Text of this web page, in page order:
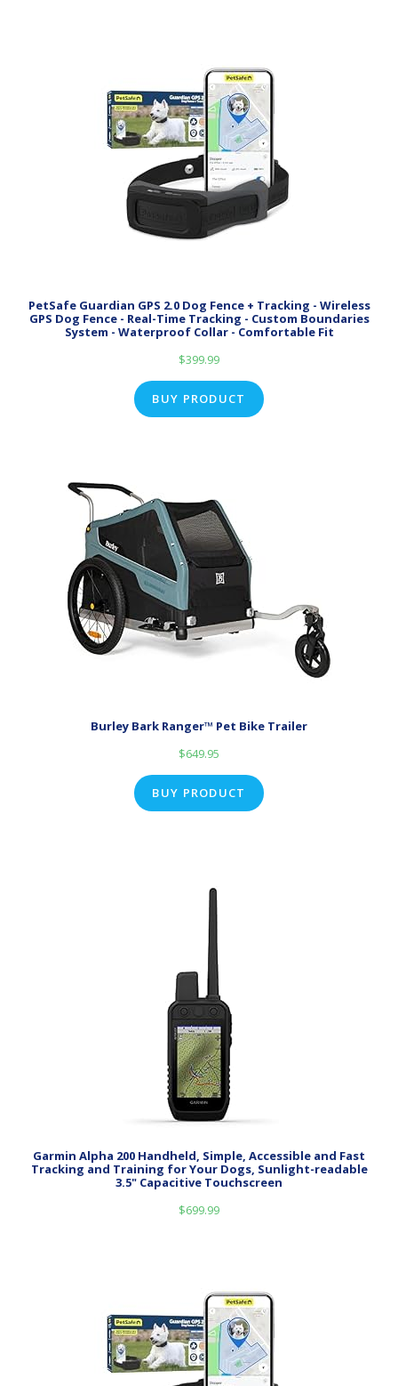
PetSafe Guardian GPS 2.0 Dog Fence + Tracking - Wireless
GPS Dog Fence - Real-Time Tracking - Custom Boundaries
System - Waterproof Collar - Comfortable Fit
$399.99
BUY PRODUCT
Burley Bark Ranger™ Pet Bike Trailer
$649.95
BUY PRODUCT
Garmin Alpha 200 Handheld, Simple, Accessible and Fast
Tracking and Training for Your Dogs, Sunlight-readable
3.5" Capacitive Touchscreen
$699.99